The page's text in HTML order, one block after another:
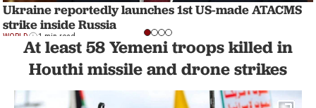
Ukraine reportedly launches 1st US-made ATACMS
strike inside Russia
WORLD 1 min read
At least 58 Yemeni troops killed in
Houthi missile and drone strikes